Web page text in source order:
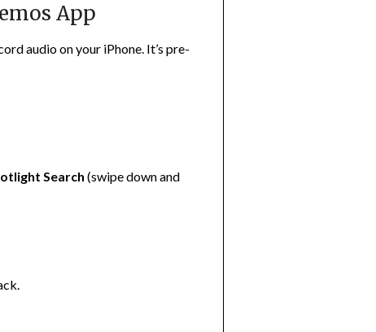
App
audio on your iPhone. It’s pre-
Search (swipe down and